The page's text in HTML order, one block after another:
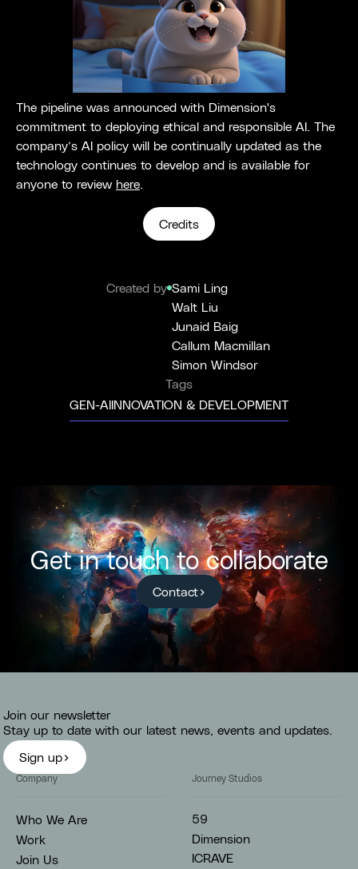
The pipeline was announced with Dimension's
commitment to deploying ethical and responsible AI. The
company’s AI policy will be continually updated as the
technology continues to develop and is available for
anyone to review here.
Credits
Created by Sami Ling
Walt Liu
Junaid Baig
Callum Macmillan
Simon Windsor
Tags
GEN-AI INNOVATION & DEVELOPMENT
Get in touch to collaborate
Contact
Join our newsletter
Stay up to date with our latest news, events and updates.
Sign up
Company
Who We Are
Work
Join Us
Journey Studios
59
Dimension
ICRAVE